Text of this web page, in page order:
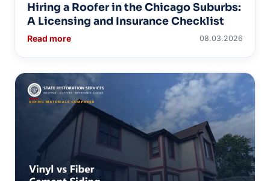
Hiring a Roofer in the Chicago Suburbs:
A Licensing and Insurance Checklist
Read more 08.03.2026